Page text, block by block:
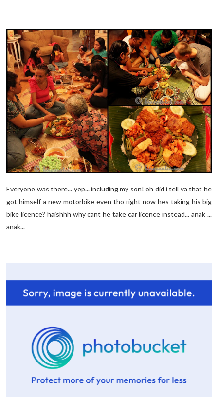
Everyone was there... yep... including my son! oh did i tell ya that he
got himself a new motorbike even tho right now hes taking his big
bike licence? haishhh why cant he take car licence instead... anak ...
anak...